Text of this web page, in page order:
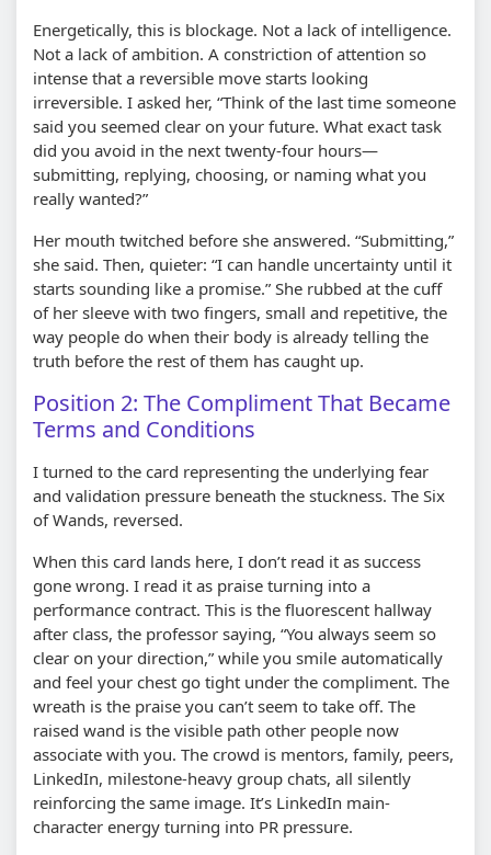
Energetically, this is blockage. Not a lack of intelligence.
Not a lack of ambition. A constriction of attention so
intense that a reversible move starts looking
irreversible. I asked her, “Think of the last time someone
said you seemed clear on your future. What exact task
did you avoid in the next twenty-four hours—
submitting, replying, choosing, or naming what you
really wanted?”
Her mouth twitched before she answered. “Submitting,”
she said. Then, quieter: “I can handle uncertainty until it
starts sounding like a promise.” She rubbed at the cuff
of her sleeve with two fingers, small and repetitive, the
way people do when their body is already telling the
truth before the rest of them has caught up.
Position 2: The Compliment That Became
Terms and Conditions
I turned to the card representing the underlying fear
and validation pressure beneath the stuckness. The Six
of Wands, reversed.
When this card lands here, I don’t read it as success
gone wrong. I read it as praise turning into a
performance contract. This is the fluorescent hallway
after class, the professor saying, “You always seem so
clear on your direction,” while you smile automatically
and feel your chest go tight under the compliment. The
wreath is the praise you can’t seem to take off. The
raised wand is the visible path other people now
associate with you. The crowd is mentors, family, peers,
LinkedIn, milestone-heavy group chats, all silently
reinforcing the same image. It’s LinkedIn main-
character energy turning into PR pressure.